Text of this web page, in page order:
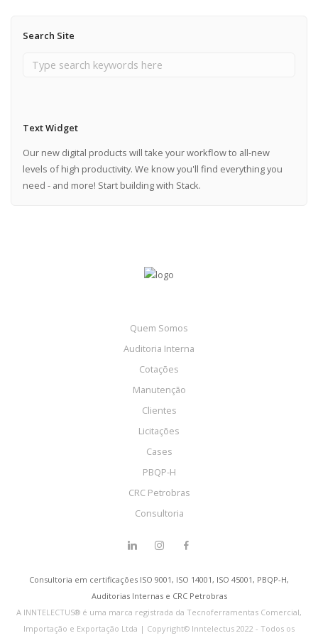
Search Site
Text Widget
Our new digital products will take your workflow to all-new
levels of high productivity. We know you'll find everything you
need - and more! Start building with Stack.
Quem Somos
Auditoria Interna
Cotações
Manutenção
Clientes
Licitações
Cases
PBQP-H
CRC Petrobras
Consultoria
Consultoria em certificações ISO 9001, ISO 14001, ISO 45001, PBQP-H,
Auditorias Internas e CRC Petrobras
A INNTELECTUS® é uma marca registrada da Tecnoferramentas Comercial,
Importação e Exportação Ltda | Copyright© Inntelectus 2022 - Todos os